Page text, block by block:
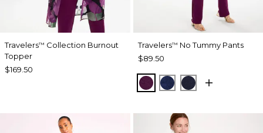
Travelers™ Collection Burnout
Topper
$169.50
Travelers™ No Tummy Pants
$89.50
ELDERBERRY WINE
MEDIEVAL BLUE
KINGS NAVY